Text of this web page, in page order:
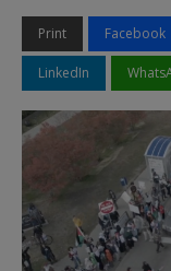
Print Facebook
LinkedIn